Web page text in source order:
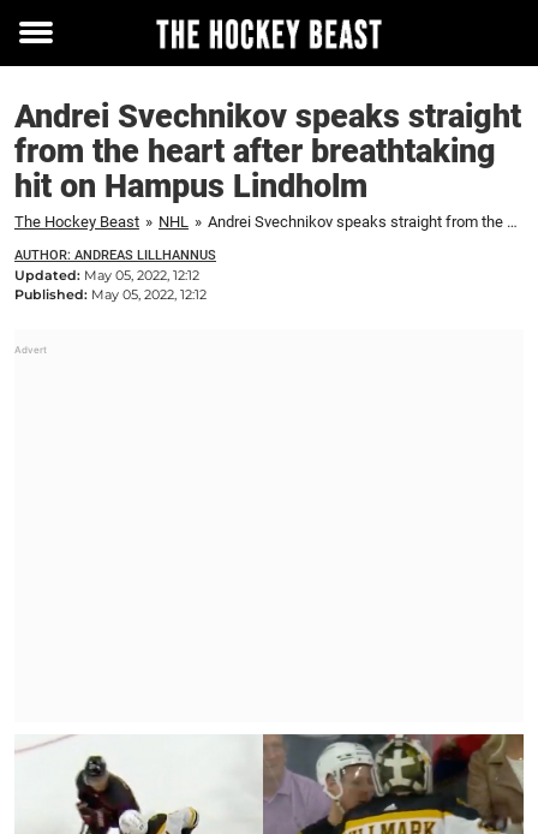
Toggle
Andrei Svechnikov speaks straight
from the heart after breathtaking
hit on Hampus Lindholm
The Hockey Beast » NHL » Andrei Svechnikov speaks straight from the heart after breathtaking hit on Hampus Lindholm
AUTHOR: ANDREAS LILLHANNUS
Updated: May 05, 2022, 12:12
Published: May 05, 2022, 12:12